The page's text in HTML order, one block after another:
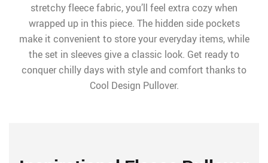
stretchy fleece fabric, you’ll feel extra cozy when
wrapped up in this piece. The hidden side pockets
make it convenient to store your everyday items, while
the set in sleeves give a classic look. Get ready to
conquer chilly days with style and comfort thanks to
Cool Design Pullover.